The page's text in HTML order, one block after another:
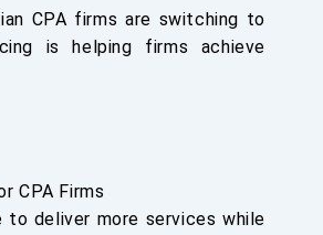
CPA firms are switching to
is helping firms achieve
CPA Firms
to deliver more services while